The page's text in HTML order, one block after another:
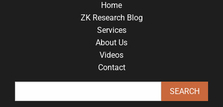
Home
ZK Research Blog
Services
About Us
Videos
Contact